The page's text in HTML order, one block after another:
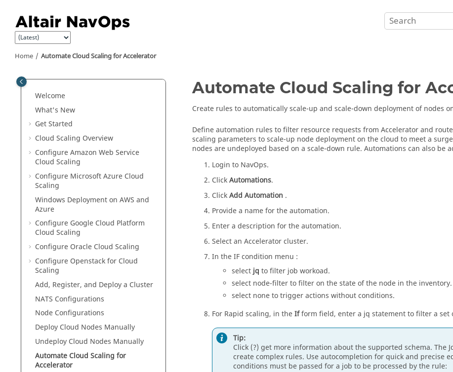
Home Automate Cloud Scaling for Accelerator
Welcome
What's New
Get Started
Cloud Scaling Overview
Configure Amazon Web Service
Cloud Scaling
Configure Microsoft Azure Cloud
Scaling
Windows Deployment on AWS and
Azure
Configure Google Cloud Platform
Cloud Scaling
Configure Oracle Cloud Scaling
Configure Openstack for Cloud
Scaling
Add, Register, and Deploy a Cluster
NATS Configurations
Node Configurations
Deploy Cloud Nodes Manually
Undeploy Cloud Nodes Manually
Automate Cloud Scaling for
Accelerator
Automate Cloud Scaling for
Create rules to automatically scale-up and scale-down deployment of nodes
Define automation rules to filter resource requests from Accelerator and
scaling parameters to scale-up node deployment on the cloud to meet a
nodes are undeployed based on a scale-down rule. Automations can also be
Login to NavOps.
ClickAutomations.
ClickAdd Automation .
Provide a name for the automation.
Enter a description for the automation.
Select an Accelerator cluster.
In the IF condition menu :
select jq to filter job workoad.
select node-filter to filter on the state of the node in the inventory.
select none to trigger actions without conditions.
For Rapid scaling, in theIfform field, enter a jq statement to filter a set
Tip:
Click (?) get more information about the supported schema.
create complex rules. Use autocompletion for quick and precise
conditions must be passed for a job to be processed by the rule: